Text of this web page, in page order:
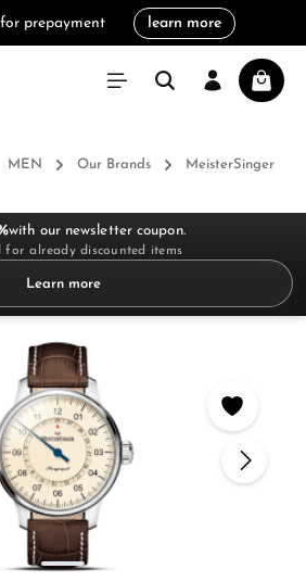
prepayment learn more
MEN Our Brands
MeisterSinger
with our newsletter coupon.
for already discounted items
Learn more